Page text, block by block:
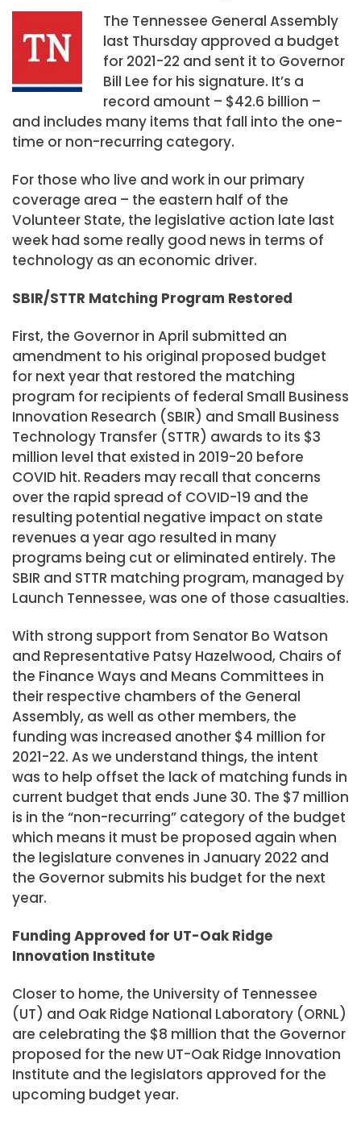
The Tennessee General Assembly
last Thursday approved a budget
for 2021-22 and sent it to Governor
Bill Lee for his signature. It’s a
record amount – $42.6 billion –
and includes many items that fall into the one-
time or non-recurring category.
For those who live and work in our primary
coverage area – the eastern half of the
Volunteer State, the legislative action late last
week had some really good news in terms of
technology as an economic driver.
SBIR/STTR Matching Program Restored
First, the Governor in April submitted an
amendment to his original proposed budget
for next year that restored the matching
program for recipients of federal Small Business
Innovation Research (SBIR) and Small Business
Technology Transfer (STTR) awards to its $3
million level that existed in 2019-20 before
COVID hit. Readers may recall that concerns
over the rapid spread of COVID-19 and the
resulting potential negative impact on state
revenues a year ago resulted in many
programs being cut or eliminated entirely. The
SBIR and STTR matching program, managed by
Launch Tennessee, was one of those casualties.
With strong support from Senator Bo Watson
and Representative Patsy Hazelwood, Chairs of
the Finance Ways and Means Committees in
their respective chambers of the General
Assembly, as well as other members, the
funding was increased another $4 million for
2021-22. As we understand things, the intent
was to help offset the lack of matching funds in
current budget that ends June 30. The $7 million
is in the “non-recurring” category of the budget
which means it must be proposed again when
the legislature convenes in January 2022 and
the Governor submits his budget for the next
year.
Funding Approved for UT-Oak Ridge
Innovation Institute
Closer to home, the University of Tennessee
(UT) and Oak Ridge National Laboratory (ORNL)
are celebrating the $8 million that the Governor
proposed for the new UT-Oak Ridge Innovation
Institute and the legislators approved for the
upcoming budget year.